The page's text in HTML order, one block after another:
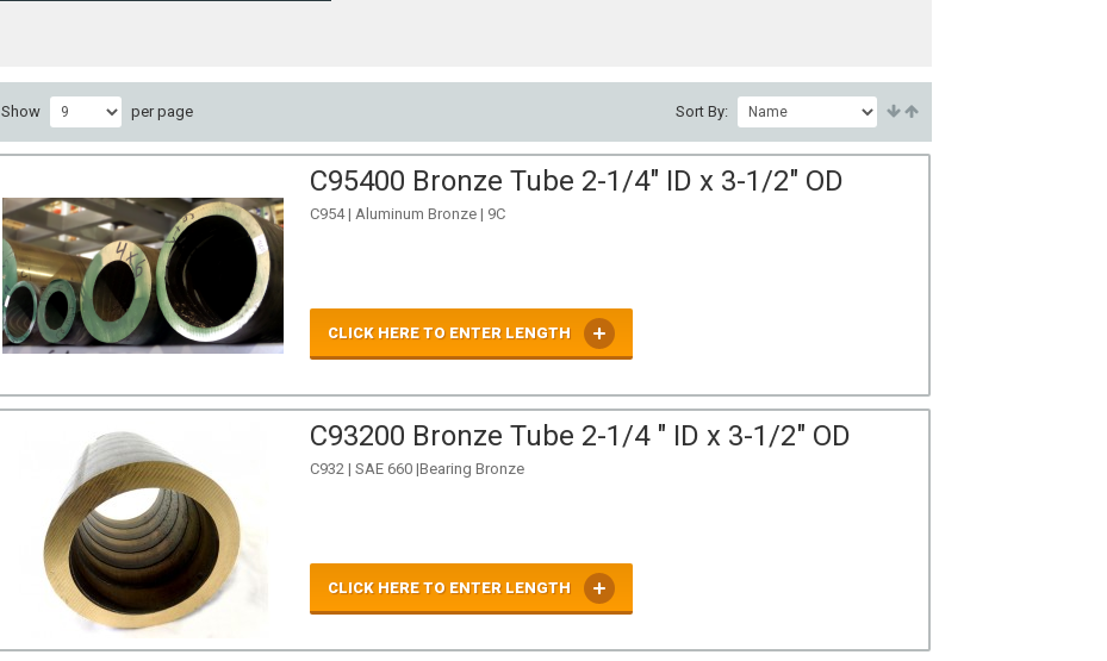
Show per page Sort By:
C95400 Bronze Tube 2-1/4" ID x 3-1/2" OD
C954 | Aluminum Bronze | 9C
CLICK HERE TO ENTER LENGTH
C93200 Bronze Tube 2-1/4 " ID x 3-1/2" OD
C932 | SAE 660 |Bearing Bronze
CLICK HERE TO ENTER LENGTH